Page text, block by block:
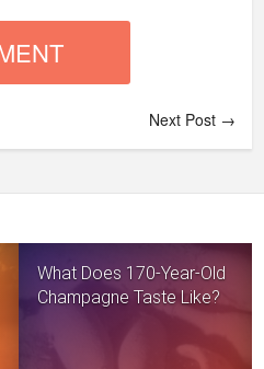
Next Post →
What Does 170-Year-Old
Champagne Taste Like?